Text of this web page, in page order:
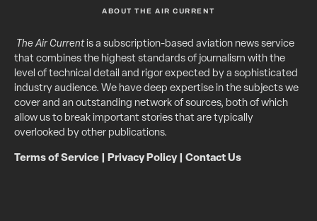
ABOUT THE AIR CURRENT
The Air Currentis a subscription-based aviation news service
that combines the highest standards of journalism with the
level of technical detail and rigor expected by a sophisticated
industry audience. We have deep expertise in the subjects we
cover and an outstanding network of sources, both of which
allow us to break important stories that are typically
overlooked by other publications.
Terms of Service Privacy Policy| Contact Us